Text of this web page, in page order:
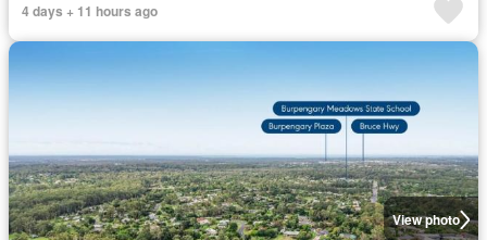
4 days + 11 hours ago
View photo